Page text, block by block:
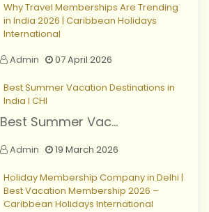
Why Travel Memberships Are Trending
in India 2026 | Caribbean Holidays
International
Admin
07 April 2026
Best Summer Vacation Destinations in
India I CHI
Best Summer Vac...
Admin 19 March 2026
Holiday Membership Company in Delhi |
Best Vacation Membership 2026 –
Caribbean Holidays International